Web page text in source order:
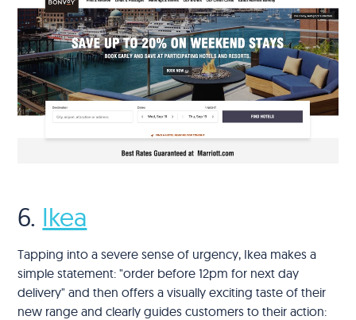
6. Ikea
Tapping into a severe sense of urgency, Ikea makes a
simple statement: "order before 12pm for next day
delivery" and then offers a visually exciting taste of their
new range and clearly guides customers to their action: